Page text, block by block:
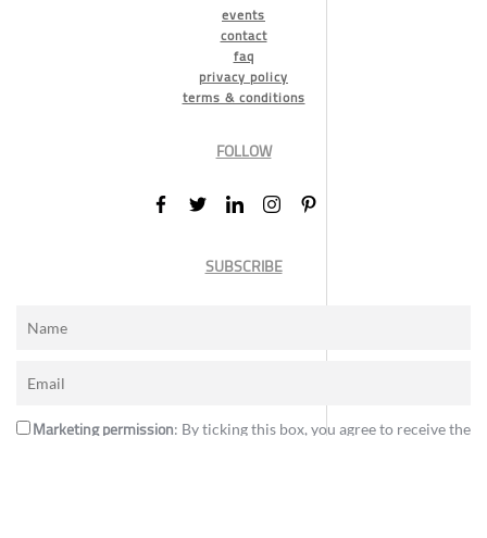
events
contact
faq
privacy policy
terms & conditions
FOLLOW
SUBSCRIBE
Marketing permission: By ticking this box, you agree to receive the